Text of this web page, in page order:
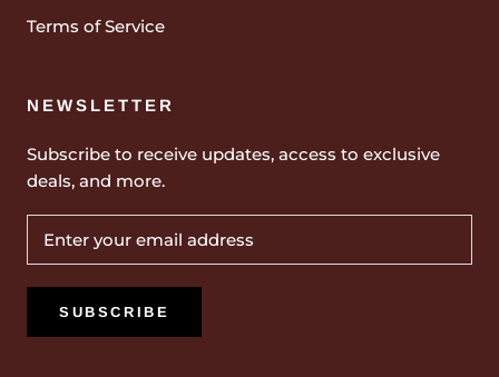
Terms of Service
NEWSLETTER
Subscribe to receive updates, access to exclusive
deals, and more.
SUBSCRIBE